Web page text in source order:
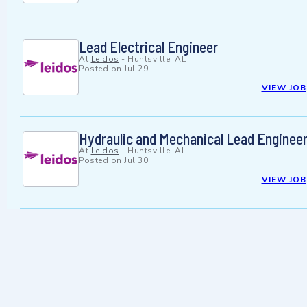
Lead Electrical Engineer
At Leidos - Huntsville, AL
Posted on Jul 29
VIEW JOB
Hydraulic and Mechanical Lead Engineer
At Leidos - Huntsville, AL
Posted on Jul 30
VIEW JOB